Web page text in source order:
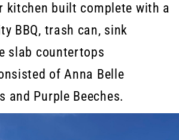
kitchen built complete with a
BBQ, trash can, sink
slab countertops
of Anna Belle
and Purple Beeches.